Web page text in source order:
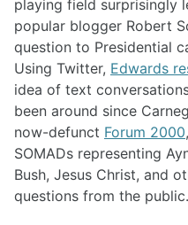
playing field surprisingly
popular blogger Robert
question to Presidential
Using Twitter, Edwards
idea of text
been around since
now-defunct Forum 2000
SOMADs representing
Bush, Jesus Christ, and
questions from the public.